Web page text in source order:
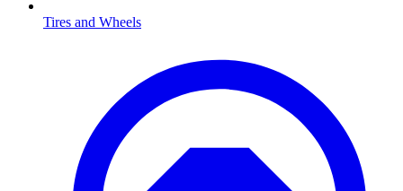
Tires and Wheels